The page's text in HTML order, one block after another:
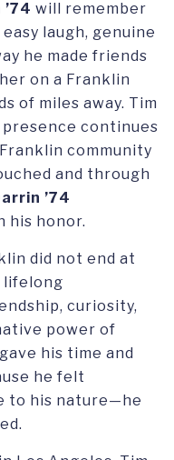
will remember
laugh, genuine
he made friends
on a Franklin
of miles away. Tim
presence continues
community
and through
’74
his honor.
did not end at
lifelong
curiosity,
power of
his time and
he felt
to his nature—he